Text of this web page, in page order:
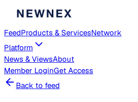
FeedProducts & ServicesNetwork
Platform
News & ViewsAbout
Member LoginGet Access
Back to feed